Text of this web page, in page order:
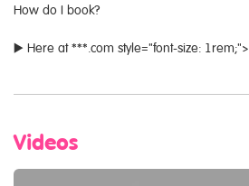
How do I book?
▶️ Here at ***.com style="font-size: 1rem;">
Videos